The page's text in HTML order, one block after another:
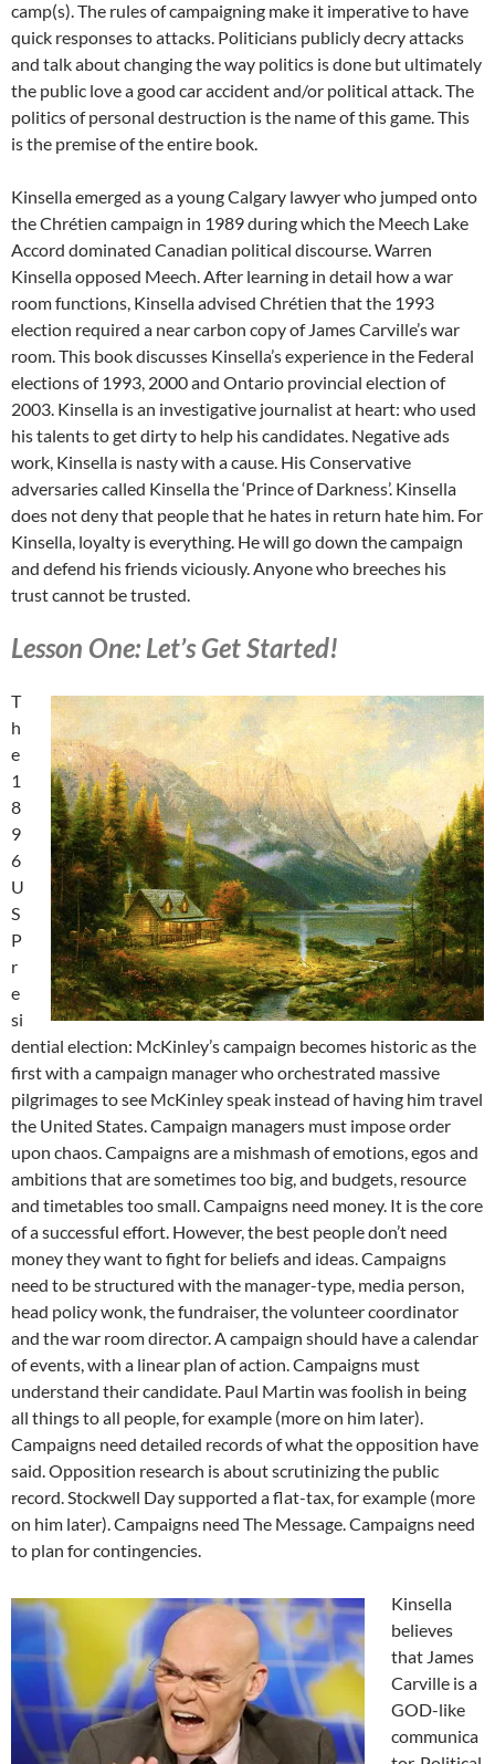
camp(s). The rules of campaigning make it imperative to have
quick responses to attacks. Politicians publicly decry attacks
and talk about changing the way politics is done but ultimately
the public love a good car accident and/or political attack. The
politics of personal destruction is the name of this game. This
is the premise of the entire book.
Kinsella emerged as a young Calgary lawyer who jumped onto
the Chrétien campaign in 1989 during which the Meech Lake
Accord dominated Canadian political discourse. Warren
Kinsella opposed Meech. After learning in detail how a war
room functions, Kinsella advised Chrétien that the 1993
election required a near carbon copy of James Carville’s war
room. This book discusses Kinsella’s experience in the Federal
elections of 1993, 2000 and Ontario provincial election of
2003. Kinsella is an investigative journalist at heart: who used
his talents to get dirty to help his candidates. Negative ads
work, Kinsella is nasty with a cause. His Conservative
adversaries called Kinsella the ‘Prince of Darkness’. Kinsella
does not deny that people that he hates in return hate him. For
Kinsella, loyalty is everything. He will go down the campaign
and defend his friends viciously. Anyone who breeches his
trust cannot be trusted.
Lesson One: Let’s Get Started!
T
h
e
1
8
9
6
U
S
P
r
e
si
dential election: McKinley’s campaign becomes historic as the
first with a campaign manager who orchestrated massive
pilgrimages to see McKinley speak instead of having him travel
the United States. Campaign managers must impose order
upon chaos. Campaigns are a mishmash of emotions, egos and
ambitions that are sometimes too big, and budgets, resource
and timetables too small. Campaigns need money. It is the core
of a successful effort. However, the best people don’t need
money they want to fight for beliefs and ideas. Campaigns
need to be structured with the manager-type, media person,
head policy wonk, the fundraiser, the volunteer coordinator
and the war room director. A campaign should have a calendar
of events, with a linear plan of action. Campaigns must
understand their candidate. Paul Martin was foolish in being
all things to all people, for example (more on him later).
Campaigns need detailed records of what the opposition have
said. Opposition research is about scrutinizing the public
record. Stockwell Day supported a flat-tax, for example (more
on him later). Campaigns need The Message. Campaigns need
to plan for contingencies.
Kinsella
believes
that James
Carville is a
GOD-like
communica